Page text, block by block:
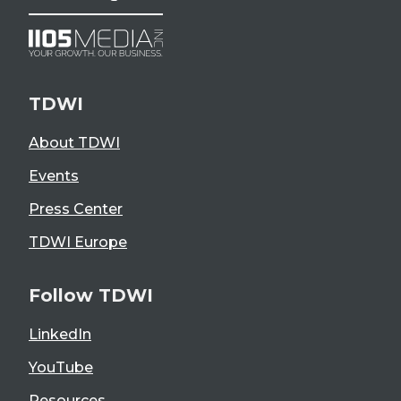
TDWI
About TDWI
Events
Press Center
TDWI Europe
Follow TDWI
LinkedIn
YouTube